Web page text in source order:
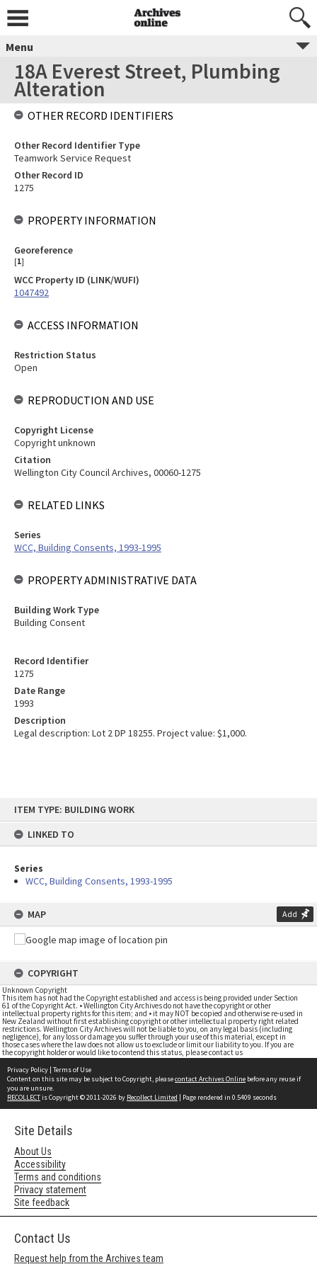
content
ITEM TYPE: BUILDING WORK
LINKED TO
Series
WCC, Building Consents, 1993-1995
MAP Add
COPYRIGHT
Unknown Copyright
This item has not had the Copyright established and access is being provided under Section
61 of the Copyright Act. • Wellington City Archives do not have the copyright or other
intellectual property rights for this item; and • it may NOT be copied and otherwise re-used in
New Zealand without first establishing copyright or other intellectual property right related
restrictions. Wellington City Archives will not be liable to you, on any legal basis (including
negligence), for any loss or damage you suffer through your use of this material, except in
those cases where the law does not allow us to exclude or limit our liability to you. If you are
the copyright holder or would like to contend this status, please contact us
Menu
18A Everest Street, Plumbing
Alteration
Record Identifier
1275
Date Range
1993
Description
Legal description: Lot 2 DP 18255. Project value: $1,000.
OTHER RECORD IDENTIFIERS
Other Record Identifier Type
Teamwork Service Request
Other Record ID
1275
PROPERTY INFORMATION
Georeference
[1]
WCC Property ID (LINK/WUFI)
1047492
ACCESS INFORMATION
Restriction Status
Open
REPRODUCTION AND USE
Copyright License
Copyright unknown
Citation
Wellington City Council Archives, 00060-1275
RELATED LINKS
Series
WCC, Building Consents, 1993-1995
PROPERTY ADMINISTRATIVE DATA
Building Work Type
Building Consent
Privacy Policy | Terms of Use
Content on this site may be subject to Copyright, pleasecontact Archives Online before any reuse if
you are unsure.
RECOLLECTis Copyright © 2011-2026 by Recollect Limited | Page rendered in 0.5409 seconds
Site Details
About Us
Accessibility
Terms and conditions
Privacy statement
Site feedback
Contact Us
Request help from the Archives team